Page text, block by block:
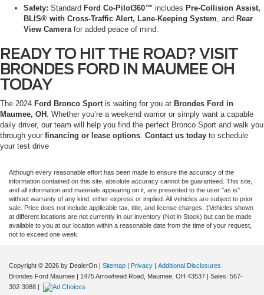
Safety: Standard Ford Co-Pilot360™ includes Pre-Collision Assist,
BLIS® with Cross-Traffic Alert, Lane-Keeping System , and Rear
View Camera for added peace of mind.
READY TO HIT THE ROAD? VISIT
BRONDES FORD IN MAUMEE OH
TODAY
The 2024 Ford Bronco Sport is waiting for you at Brondes Ford in
Maumee, OH . Whether you’re a weekend warrior or simply want a capable
daily driver, our team will help you find the perfect Bronco Sport and walk you
through your financing or lease options Contact us today to schedule
your test drive
Although every reasonable effort has been made to ensure the accuracy of the
information contained on this site, absolute accuracy cannot be guaranteed. This site,
and all information and materials appearing on it, are presented to the user "as is"
without warranty of any kind, either express or implied. All vehicles are subject to prior
sale. Price does not include applicable tax, title, and license charges. ‡Vehicles shown
at different locations are not currently in our inventory (Not in Stock) but can be made
available to you at our location within a reasonable date from the time of your request,
not to exceed one week.
Copyright © 2026 by DealerOn | Sitemap | Privacy | Additional Disclosures
Brondes Ford Maumee | 1475 Arrowhead Road, Maumee, OH 43537 | Sales: 567-
302-3088 |